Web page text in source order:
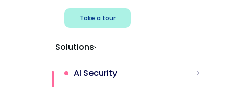
Take a tour
Solutions
AI Security